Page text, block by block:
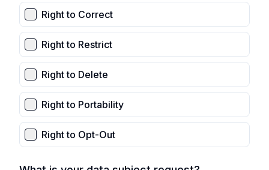
Right to Correct
Right to Restrict
Right to Delete
Right to Portability
Right to Opt-Out